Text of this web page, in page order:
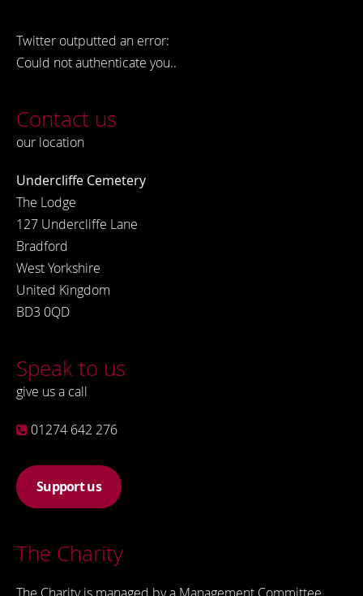
Twitter outputted an error:
Could not authenticate you..
Contact us
our location
Undercliffe Cemetery
The Lodge
127 Undercliffe Lane
Bradford
West Yorkshire
United Kingdom
BD3 0QD
Speak to us
give us a call
01274 642 276
Support us
The Charity